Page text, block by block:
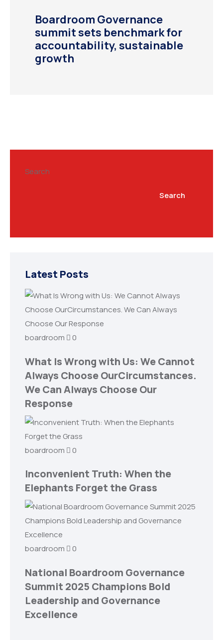
Boardroom Governance
summit sets benchmark for
accountability, sustainable
growth
Search
Search
Latest Posts
boardroom 0
What Is Wrong with Us: We Cannot
Always Choose OurCircumstances.
We Can Always Choose Our
Response
boardroom 0
Inconvenient Truth: When the
Elephants Forget the Grass
boardroom 0
National Boardroom Governance
Summit 2025 Champions Bold
Leadership and Governance
Excellence